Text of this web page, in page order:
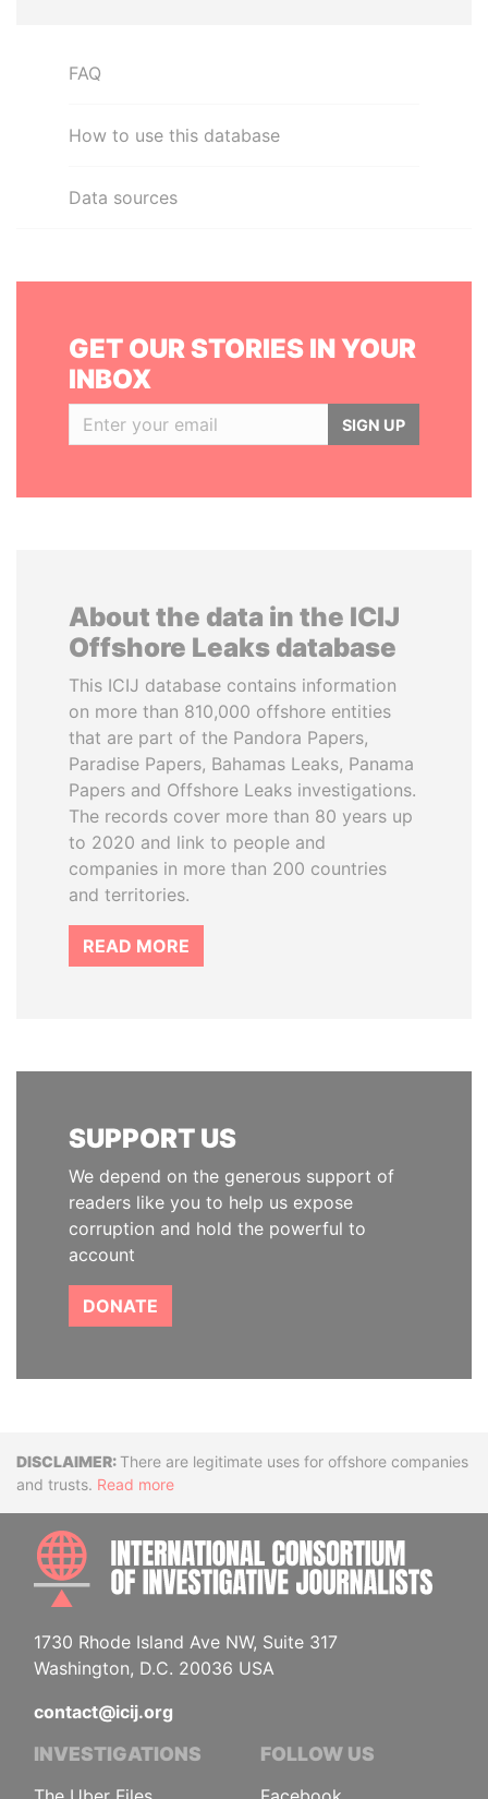
FAQ
How to use this database
Data sources
GET OUR STORIES IN YOUR
INBOX
SIGN UP
About the data in the ICIJ
Offshore Leaks database
This ICIJ database contains information
on more than 810,000 offshore entities
that are part of the Pandora Papers,
Paradise Papers, Bahamas Leaks, Panama
Papers and Offshore Leaks investigations.
The records cover more than 80 years up
to 2020 and link to people and
companies in more than 200 countries
and territories.
READ MORE
SUPPORT US
We depend on the generous support of
readers like you to help us expose
corruption and hold the powerful to
account
DONATE
DisclaimerThere are legitimate uses for offshore companies
and trusts. Read more
1730 Rhode Island Ave NW, Suite 317
Washington, D.C. 20036 USA
contact@icij.org
INVESTIGATIONS FOLLOW US